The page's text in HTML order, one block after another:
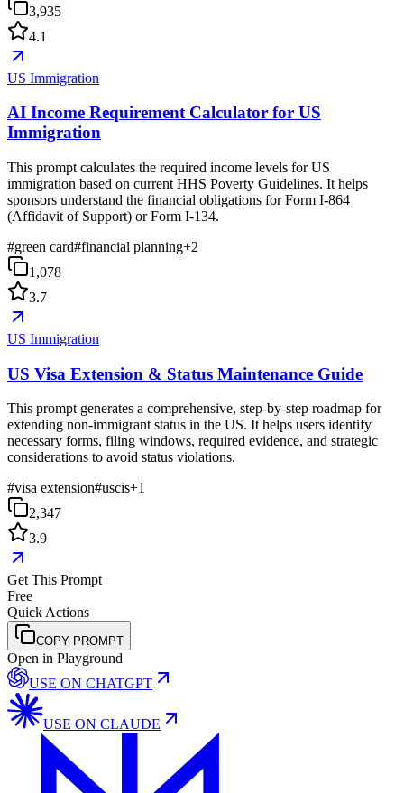
3,935
4.1
US Immigration
AI Income Requirement Calculator for US
Immigration
This prompt calculates the required income levels for US
immigration based on current HHS Poverty Guidelines. It helps
sponsors understand the financial obligations for Form I-864
(Affidavit of Support) or Form I-134.
#green card#financial planning+2
1,078
3.7
US Immigration
US Visa Extension & Status Maintenance Guide
This prompt generates a comprehensive, step-by-step roadmap for
extending non-immigrant status in the US. It helps users identify
necessary forms, filing windows, required evidence, and strategic
considerations to avoid status violations.
#visa extension#uscis+1
2,347
3.9
Get This Prompt
Free
Quick Actions
COPY PROMPT
Open in Playground
USE ON CHATGPT
USE ON CLAUDE